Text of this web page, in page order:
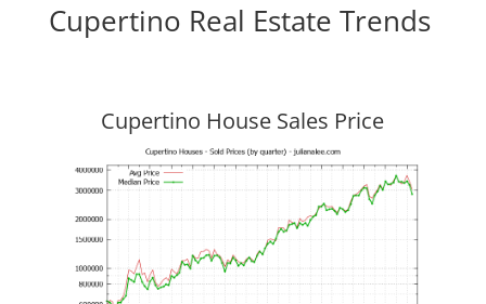
Cupertino Real Estate Trends
Cupertino House Sales Price